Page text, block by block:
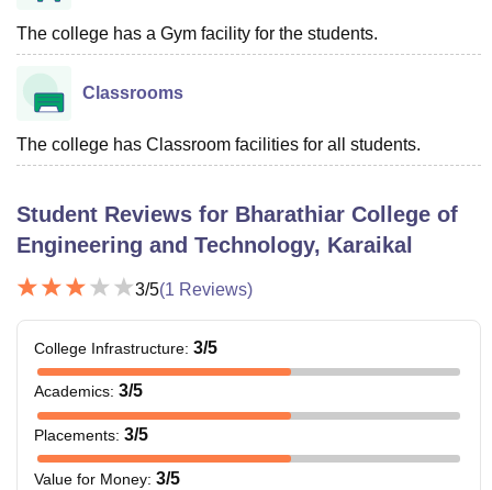
The college has a Gym facility for the students.
Classrooms
The college has Classroom facilities for all students.
Student Reviews for Bharathiar College of
Engineering and Technology, Karaikal
3/5(1 Reviews)
College Infrastructure: 3/5
Academics: 3/5
Placements: 3/5
Value for Money: 3/5